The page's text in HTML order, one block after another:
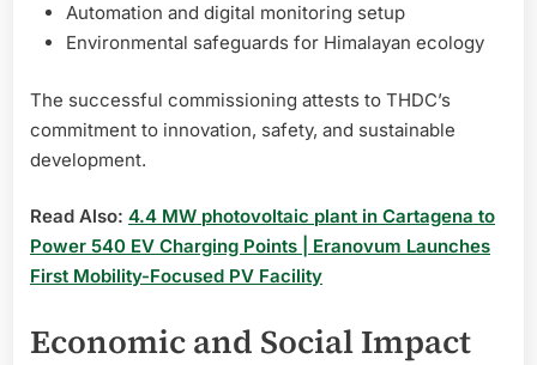
Automation and digital monitoring setup
Environmental safeguards for Himalayan ecology
The successful commissioning attests to THDC’s
commitment to innovation, safety, and sustainable
development.
Read Also: 4.4 MW photovoltaic plant in Cartagena to
Power 540 EV Charging Points | Eranovum Launches
First Mobility-Focused PV Facility
Economic and Social Impact